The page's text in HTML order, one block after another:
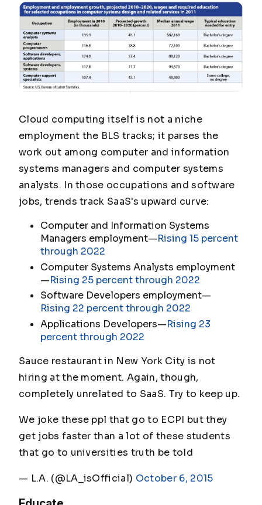
Cloud computing itself is not a niche
employment the BLS tracks; it parses the
work out among computer and information
systems managers and computer systems
analysts. In those occupations and software
jobs, trends track SaaS's upward curve:
Computer and Information Systems
Managers employment—Rising 15 percent
through 2022
Computer Systems Analysts employment
—Rising 25 percent through 2022
Software Developers employment—
Rising 22 percent through 2022
Applications Developers—Rising 23
percent through 2022
Sauce restaurant in New York City is not
hiring at the moment. Again, though,
completely unrelated to SaaS. Try to keep up.
We joke these ppl that go to ECPI but they
get jobs faster than a lot of these students
that go to universities truth be told
— L.A. (@LA_isOfficial) October 6, 2015